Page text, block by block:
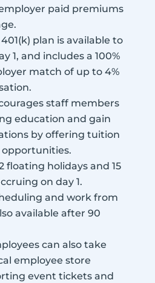
paid premiums
plan is available to
1, and includes a 100%
match of up to 4%
staff members
education and gain
by offering tuition
floating holidays and 15
on day 1.
and work from
available after 90
can also take
employee store
event tickets and